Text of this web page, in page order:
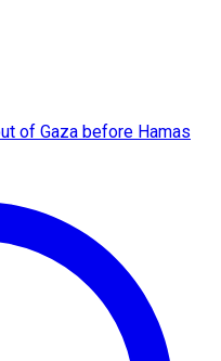
of Gaza before Hamas